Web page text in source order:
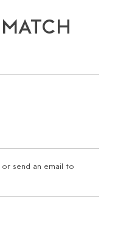
or send an email to